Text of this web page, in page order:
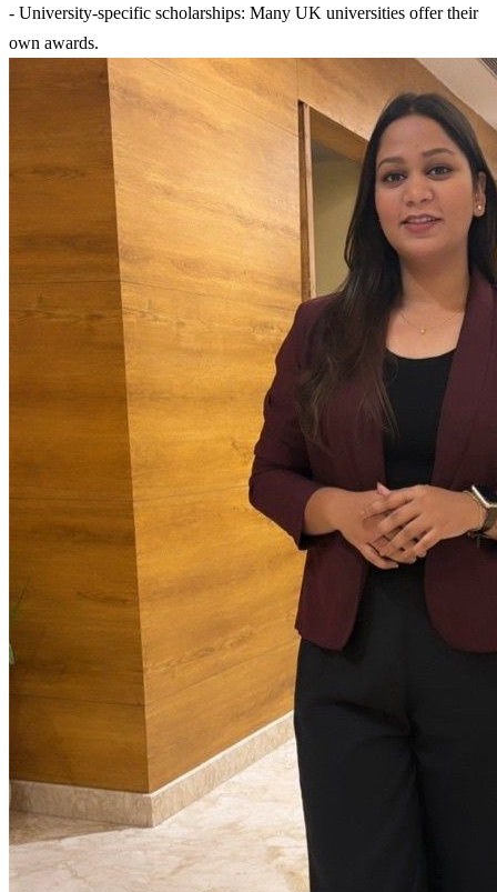
- University-specific scholarships: Many UK universities offer their
own awards.